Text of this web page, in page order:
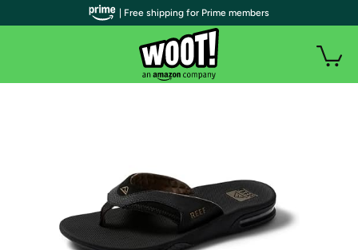
| Free shipping for Prime members